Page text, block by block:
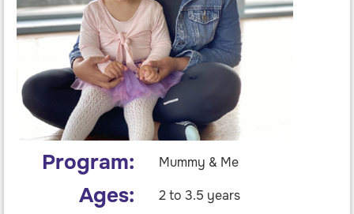
Program: Mummy & Me
Ages: 2 to 3.5 years